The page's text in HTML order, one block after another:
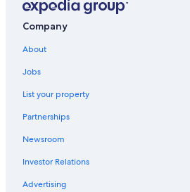
Villas in Porto Santo Stefano
Motel One Hotels in Florence
B&B in Castellina in Chianti
B&B in San Gimignano
Mandarin Oriental Hotel Group in Florence
Villas in Montespertoli
Company
About
Jobs
List your property
Partnerships
Newsroom
Investor Relations
Advertising